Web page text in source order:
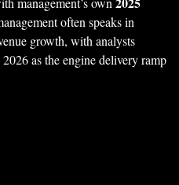
often speaks in
growth, with analysts
as the engine delivery ramp